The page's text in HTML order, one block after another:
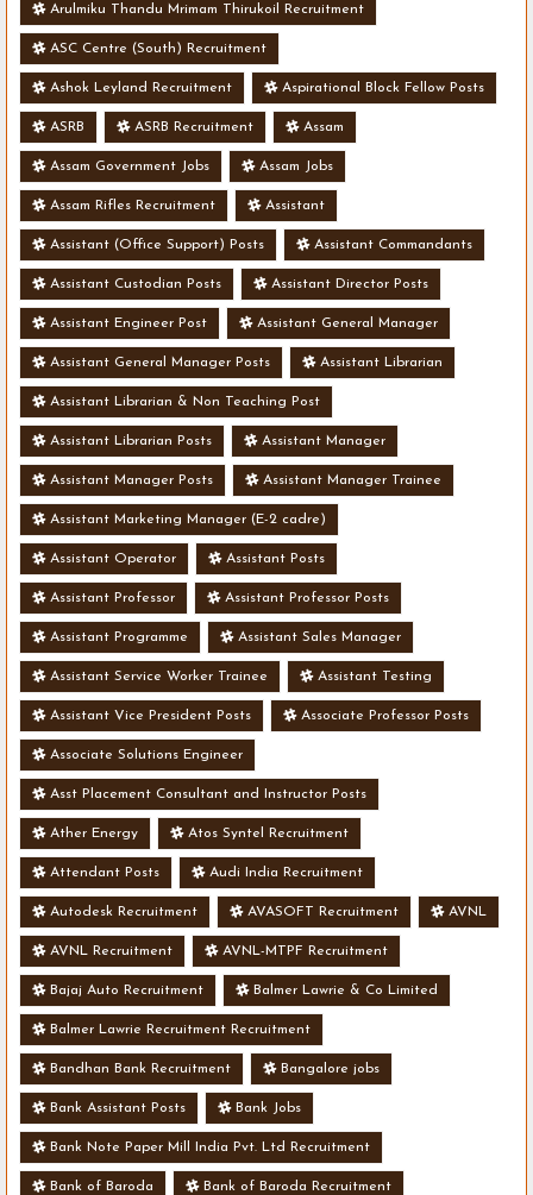
Arulmiku Thandu Mrimam Thirukoil Recruitment
ASC Centre (South) Recruitment
Ashok Leyland Recruitment Aspirational Block Fellow Posts
ASRB ASRB Recruitment Assam
Assam Government Jobs Assam Jobs
Assam Rifles Recruitment Assistant
Assistant (Office Support) Posts Assistant Commandants
Assistant Custodian Posts Assistant Director Posts
Assistant Engineer Post Assistant General Manager
Assistant General Manager Posts Assistant Librarian
Assistant Librarian & Non Teaching Post
Assistant Librarian Posts Assistant Manager
Assistant Manager Posts Assistant Manager Trainee
Assistant Marketing Manager (E-2 cadre)
Assistant Operator Assistant Posts
Assistant Professor Assistant Professor Posts
Assistant Programme Assistant Sales Manager
Assistant Service Worker Trainee Assistant Testing
Assistant Vice President Posts Associate Professor Posts
Associate Solutions Engineer
Asst Placement Consultant and Instructor Posts
Ather Energy Atos Syntel Recruitment
Attendant Posts Audi India Recruitment
Autodesk Recruitment AVASOFT Recruitment AVNL
AVNL Recruitment AVNL-MTPF Recruitment
Bajaj Auto Recruitment Balmer Lawrie & Co Limited
Balmer Lawrie Recruitment Recruitment
Bandhan Bank Recruitment Bangalore jobs
Bank Assistant Posts Bank Jobs
Bank Note Paper Mill India Pvt. Ltd Recruitment
Bank of Baroda Bank of Baroda Recruitment